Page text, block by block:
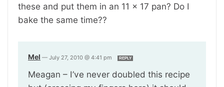
these and put them in an 11 x 17 pan? Do I
bake the same time??
Mel — July 27, 2010 @ 4:41 pm REPLY
Meagan – I’ve never doubled this recipe